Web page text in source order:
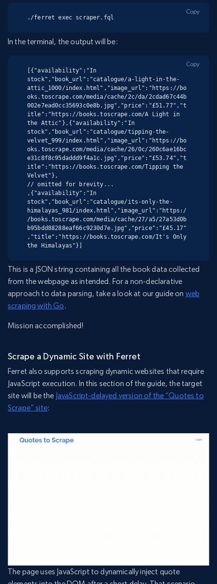
./ferret exec scraper.fql
Copy
In the terminal, the output will be:
[{"availability":"In
stock","book_url":"catalogue/a-light-in-the-
attic_1000/index.html","image_url":"https://bo
oks.toscrape.com/media/cache/2c/da/2cdad67c44b
002e7ead0cc35693c0e8b.jpg","price":"£51.77","t
itle":"https://books.toscrape.com/A Light in
the Attic"},{"availability":"In
stock","book_url":"catalogue/tipping-the-
velvet_999/index.html","image_url":"https://bo
oks.toscrape.com/media/cache/26/0c/260c6ae16bc
e31c8f8c95daddd9f4a1c.jpg","price":"£53.74","t
itle":"https://books.toscrape.com/Tipping the
Velvet"},
// omitted for brevity...
,{"availability":"In
stock","book_url":"catalogue/its-only-the-
himalayas_981/index.html","image_url":"https:/
/books.toscrape.com/media/cache/27/a5/27a53d0b
b95bdd88288eaf66c9230d7e.jpg","price":"£45.17"
,"title":"https://books.toscrape.com/It's Only
the Himalayas"}]
Copy
This is a JSON string containing all the book data collected
from the webpage as intended. For a non-declarative
approach to data parsing, take a look at our guide on web
scraping with Go .
Mission accomplished!
Scrape a Dynamic Site with Ferret
Ferret also supports scraping dynamic websites that require
JavaScript execution. In this section of the guide, the target
site will be the JavaScript-delayed version of the “Quotes to
Scrape” site:
The page uses JavaScript to dynamically inject quote